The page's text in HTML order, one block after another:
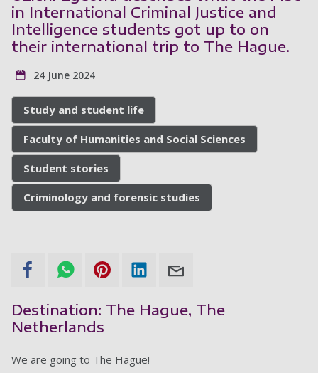
in International Criminal Justice and
Intelligence students got up to on
their international trip to The Hague.
24 June 2024
Study and student life
Faculty of Humanities and Social Sciences
Student stories
Criminology and forensic studies
Destination: The Hague, The
Netherlands
We are going to The Hague!